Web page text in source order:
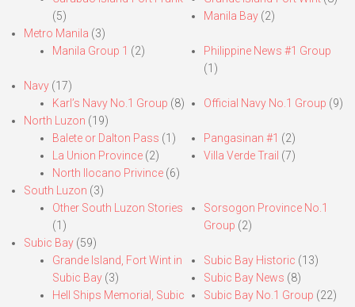
(5)
Manila Bay(2)
Metro Manila (3)
Manila Group 1 (2)
Philippine News #1 Group
(1)
Navy (17)
Karl’s Navy No.1 Group (8) Official Navy No.1 Group (9)
North Luzon (19)
Balete or Dalton Pass (1)
La Union Province (2)
North Ilocano Privince (6)
Pangasinan #1 (2)
Villa Verde Trail (7)
South Luzon (3)
Other South Luzon Stories
(1)
Sorsogon Province No.1
Group (2)
Subic Bay (59)
Grande Island, Fort Wint in
Subic Bay (3)
Hell Ships Memorial, Subic
Subic Bay Historic (13)
Subic Bay News (8)
Subic Bay No.1 Group (22)